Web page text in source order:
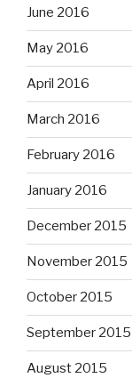
June 2016
May 2016
April 2016
March 2016
February 2016
January 2016
December 2015
November 2015
October 2015
September 2015
August 2015